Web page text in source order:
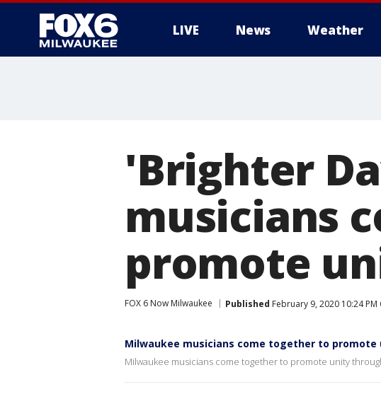
LIVE News Weather
'Brighter
musicians
promote
FOX 6 Now Milwaukee Published February 9, 2020 10:24 PM
Milwaukee musicians come together to
Milwaukee musicians come together to promote unity